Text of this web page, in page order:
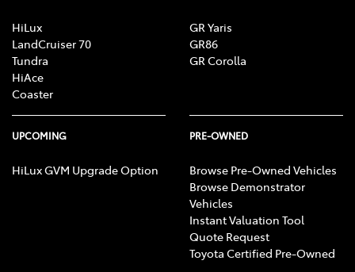
HiLux
LandCruiser 70
Tundra
HiAce
Coaster
GR Yaris
GR86
GR Corolla
UPCOMING
HiLux GVM Upgrade Option
PRE-OWNED
Browse Pre-Owned Vehicles
Browse Demonstrator
Vehicles
Instant Valuation Tool
Quote Request
Toyota Certified Pre-Owned